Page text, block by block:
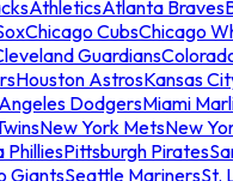
AthleticsAtlanta Braves
Chicago CubsChicago
Guardians
Houston AstrosKansas
DodgersMiami
New York MetsNew
PhilliesPittsburgh Pirates
GiantsSeattle MarinersSt.